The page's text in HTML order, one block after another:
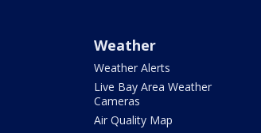
Weather
Weather Alerts
Live Bay Area Weather
Cameras
Air Quality Map